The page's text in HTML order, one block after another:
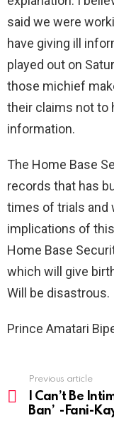
said we were
have giving ill
played out on
those michief
their claims not to
information.
The Home Base
records that has
times of trials and
implications of
Home Base
which will give
Will be disastrous.
Prince Amatari
more
Previous article
I Can’t Be
Ban’ -Fani-